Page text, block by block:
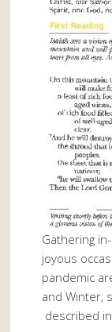
Gathering
joyous
pandemic
and Winter,
described